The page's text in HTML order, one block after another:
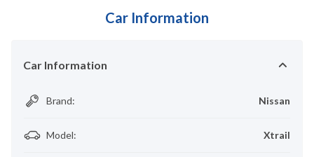
Car Information
Car Information
Brand: Nissan
Model: Xtrail